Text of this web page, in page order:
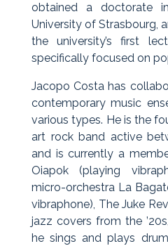
obtained a doctorate
University of Strasbourg,
the university’s first
specifically focused on
Jacopo Costa has
contemporary music
various types. He is the
art rock band active
and is currently a
Oiapok (playing
micro-orchestra La
vibraphone), The Juke
jazz covers from the
he sings and plays